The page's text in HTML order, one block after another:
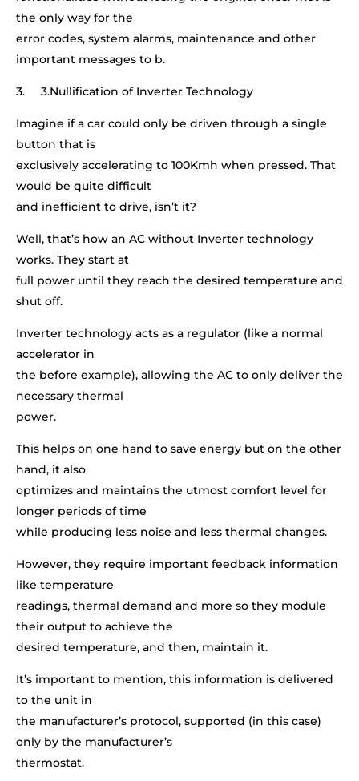
the only way for the
error codes, system alarms, maintenance and other
important messages to b.
3. 3.Nullification of Inverter Technology
Imagine if a car could only be driven through a single
button that is
exclusively accelerating to 100Kmh when pressed. That
would be quite difficult
and inefficient to drive, isn’t it?
Well, that’s how an AC without Inverter technology
works. They start at
full power until they reach the desired temperature and
shut off.
Inverter technology acts as a regulator (like a normal
accelerator in
the before example), allowing the AC to only deliver the
necessary thermal
power.
This helps on one hand to save energy but on the other
hand, it also
optimizes and maintains the utmost comfort level for
longer periods of time
while producing less noise and less thermal changes.
However, they require important feedback information
like temperature
readings, thermal demand and more so they module
their output to achieve the
desired temperature, and then, maintain it.
It’s important to mention, this information is delivered
to the unit in
the manufacturer’s protocol, supported (in this case)
only by the manufacturer’s
thermostat.